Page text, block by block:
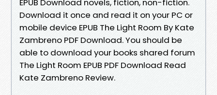
EPUB Download novels, fiction, non-fiction.
Download it once and read it on your PC or
mobile device EPUB The Light Room By Kate
Zambreno PDF Download. You should be
able to download your books shared forum
The Light Room EPUB PDF Download Read
Kate Zambreno Review.